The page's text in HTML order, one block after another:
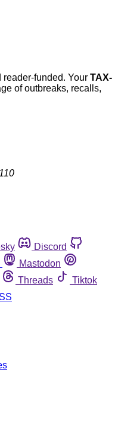
funded. Your TAX-
of outbreaks, recalls,
Discord
Mastodon
Threads
Tiktok